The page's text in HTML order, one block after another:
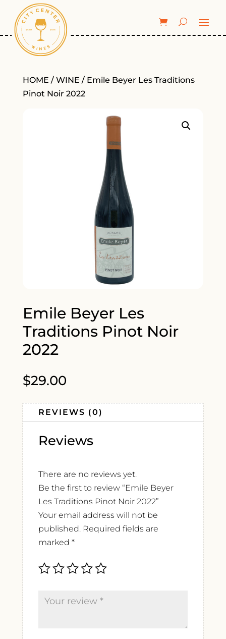
HOME / WINE / Emile Beyer Les Traditions
Pinot Noir 2022
Emile Beyer Les
Traditions Pinot Noir
2022
$29.00
REVIEWS (0)
Reviews
There are no reviews yet.
Be the first to review “Emile Beyer
Les Traditions Pinot Noir 2022”
Your email address will not be
published. Required fields are
marked *